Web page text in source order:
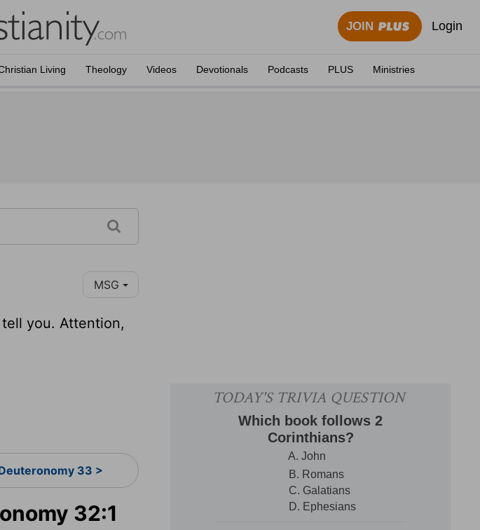
JOIN Login
Living Theology Videos Devotionals Podcasts PLUS Ministries
MSG
you. Attention,
33 >
32:1